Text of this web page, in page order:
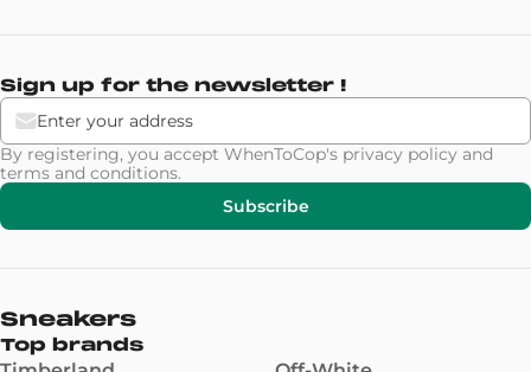
Sign up for the newsletter !
By registering, you accept WhenToCop's privacy policy and
terms and conditions.
Subscribe
Sneakers
Top brands